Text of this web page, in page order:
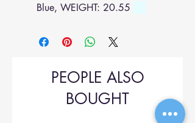
Blue, WEIGHT: 20.55
PEOPLE ALSO
BOUGHT